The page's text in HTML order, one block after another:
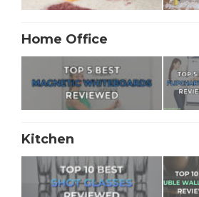
Home Office
Kitchen